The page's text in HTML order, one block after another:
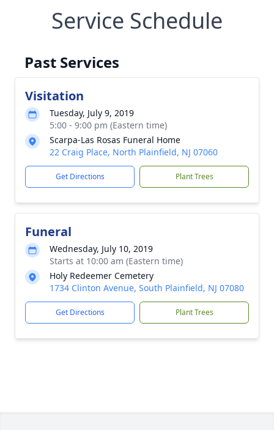
Service Schedule
Past Services
Visitation
Tuesday, July 9, 2019
5:00 - 9:00 pm (Eastern time)
Scarpa-Las Rosas Funeral Home
22 Craig Place, North Plainfield, NJ 07060
Get Directions Plant Trees
Funeral
Wednesday, July 10, 2019
Starts at 10:00 am (Eastern time)
Holy Redeemer Cemetery
1734 Clinton Avenue, South Plainfield, NJ 07080
Get Directions Plant Trees